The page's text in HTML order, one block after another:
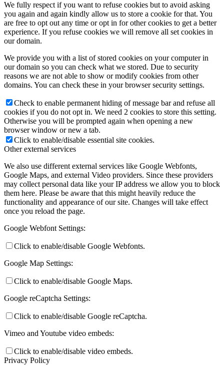
We fully respect if you want to refuse cookies but to avoid asking
you again and again kindly allow us to store a cookie for that. You
are free to opt out any time or opt in for other cookies to get a better
experience. If you refuse cookies we will remove all set cookies in
our domain.
We provide you with a list of stored cookies on your computer in
our domain so you can check what we stored. Due to security
reasons we are not able to show or modify cookies from other
domains. You can check these in your browser security settings.
Check to enable permanent hiding of message bar and refuse all
cookies if you do not opt in. We need 2 cookies to store this setting.
Otherwise you will be prompted again when opening a new
browser window or new a tab.
Click to enable/disable essential site cookies.
Other external services
We also use different external services like Google Webfonts,
Google Maps, and external Video providers. Since these providers
may collect personal data like your IP address we allow you to block
them here. Please be aware that this might heavily reduce the
functionality and appearance of our site. Changes will take effect
once you reload the page.
Google Webfont Settings:
Click to enable/disable Google Webfonts.
Google Map Settings:
Click to enable/disable Google Maps.
Google reCaptcha Settings:
Click to enable/disable Google reCaptcha.
Vimeo and Youtube video embeds:
Click to enable/disable video embeds.
Privacy Policy